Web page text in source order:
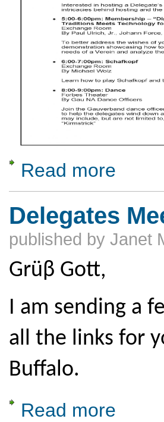
Read more
Delegates
published by Janet
Grüβ Gott,
I am sending a
all the links for
Buffalo.
Read more